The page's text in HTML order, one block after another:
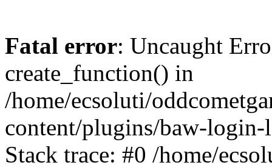
Fatal error: Uncaught
create_function() in
/home/ecsoluti/
content/plugins/baw-
Stack trace: #0 /home/